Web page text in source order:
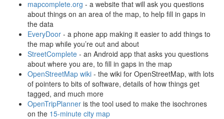
mapcomplete.org - a website that will ask you questions
about things on an area of the map, to help fill in gaps in
the data
EveryDoor - a phone app making it easier to add things to
the map while you’re out and about
StreetComplete - an Android app that asks you questions
about where you are, to fill in gaps in the map
OpenStreetMap wiki - the wiki for OpenStreetMap, with lots
of pointers to bits of software, details of how things get
tagged, and much more
OpenTripPlanner is the tool used to make the isochrones
on the 15-minute city map